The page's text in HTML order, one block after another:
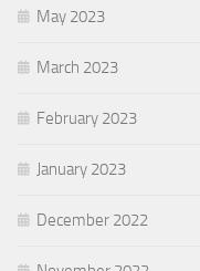
May 2023
March 2023
February 2023
January 2023
December 2022